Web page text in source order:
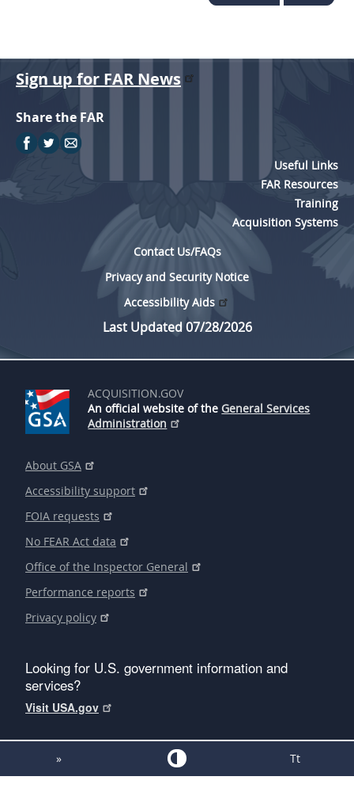
Sign up for FAR News
Share the FAR
Useful Links
FAR Resources
Training
Acquisition Systems
Contact Us/FAQs
Privacy and Security Notice
Accessibility Aids
Last Updated 07/28/2026
ACQUISITION.GOV
An official website of the General Services
Administration
About GSA
Accessibility support
FOIA requests
No FEAR Act data
Office of the Inspector General
Performance reports
Privacy policy
Looking for U.S. government information and
services?
Visit USA.gov
» Tt